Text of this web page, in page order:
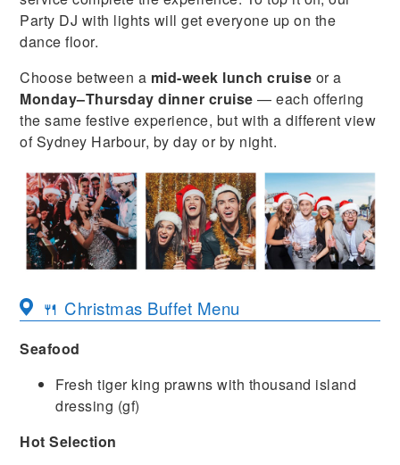
Party DJ with lights will get everyone up on the
dance floor.
Choose between a mid-week lunch cruise or a
Monday–Thursday dinner cruise — each offering
the same festive experience, but with a different view
of Sydney Harbour, by day or by night.
🍴 Christmas Buffet Menu
Seafood
Fresh tiger king prawns with thousand island
dressing (gf)
Hot Selection